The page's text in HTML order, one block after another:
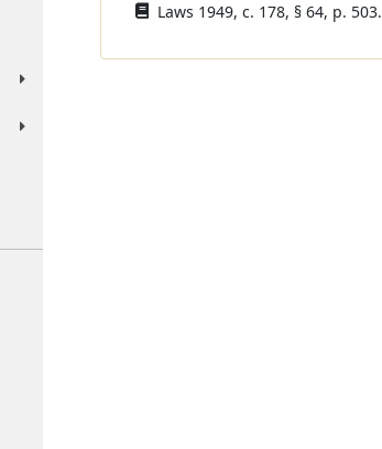
Laws 1949, c. 178, § 64, p. 503.